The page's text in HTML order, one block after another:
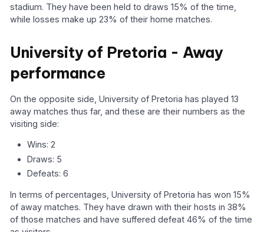
stadium. They have been held to draws 15% of the time,
while losses make up 23% of their home matches.
University of Pretoria - Away
performance
On the opposite side, University of Pretoria has played 13
away matches thus far, and these are their numbers as the
visiting side:
Wins: 2
Draws: 5
Defeats: 6
In terms of percentages, University of Pretoria has won 15%
of away matches. They have drawn with their hosts in 38%
of those matches and have suffered defeat 46% of the time